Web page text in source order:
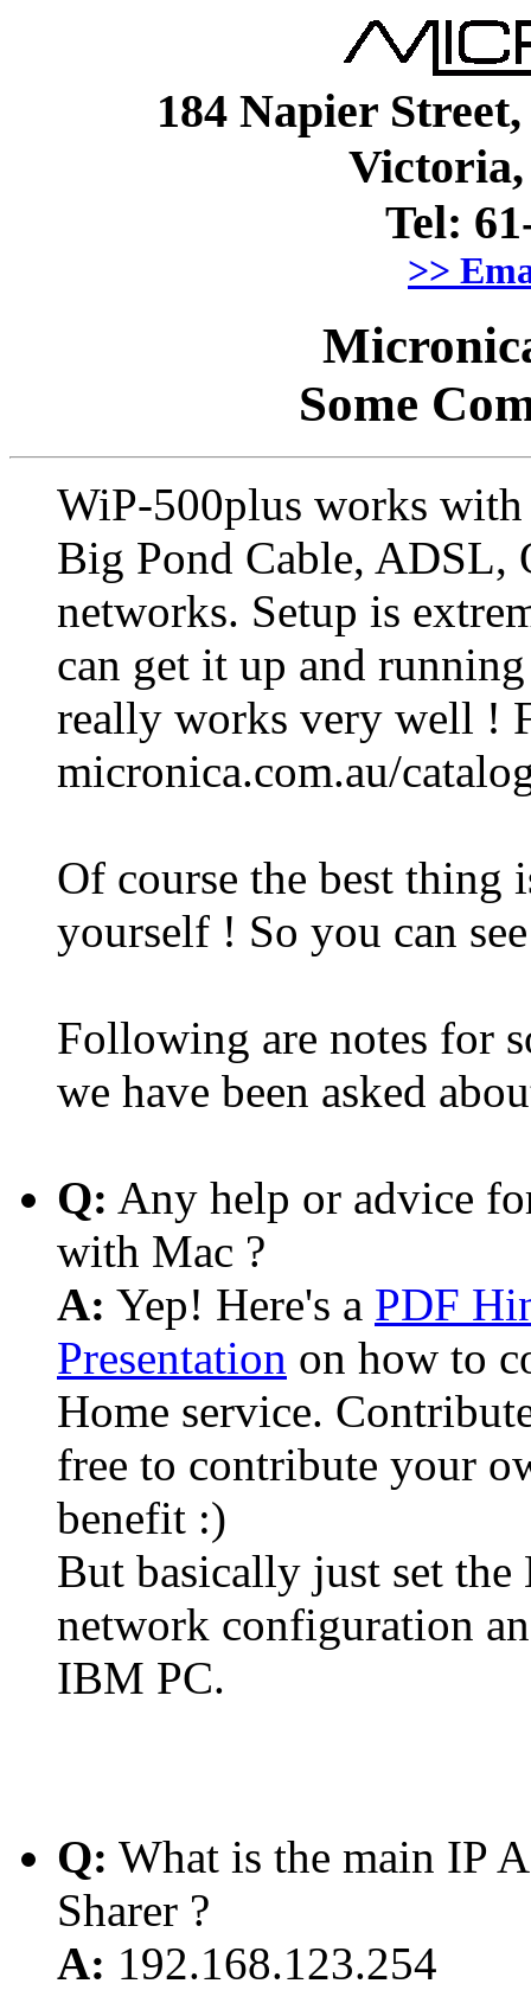
184 Napier
Tel:
>>
Some
WiP-500plus works
Big Pond Cable, ADSL,
networks. Setup is
can get it up and
really works very well !
micronica.com.au/
Of course the best thing
yourself ! So you can
Following are notes for
we have been asked
Q: Any help or advice
with Mac ?
A: Yep! Here's a PDF
Presentation on how to
Home service.
free to contribute your
benefit :)
But basically just set the
network configuration
IBM PC.
Q: What is the main IP
Sharer ?
A: 192.168.123.254